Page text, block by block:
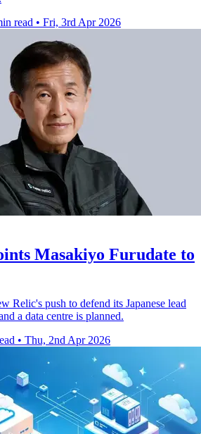
read • Fri, 3rd Apr 2026
Masakiyo Furudate to
Relic's push to defend its Japanese lead
a data centre is planned.
• Thu, 2nd Apr 2026